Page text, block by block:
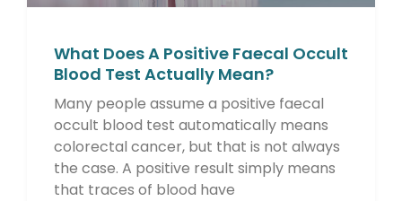
What Does A Positive Faecal Occult
Blood Test Actually Mean?
Many people assume a positive faecal
occult blood test automatically means
colorectal cancer, but that is not always
the case. A positive result simply means
that traces of blood have